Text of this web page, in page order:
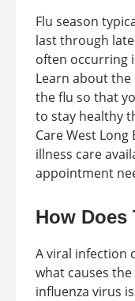
Flu season
last through
often occurring
Learn about
the flu so that
to stay healthy
Care West
illness care
appointment
How Does
A viral infection
what causes
influenza virus